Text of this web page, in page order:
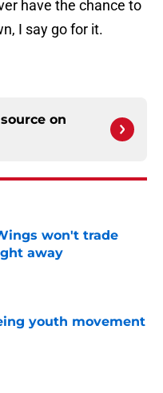
have the chance to
I say go for it.
on
won't trade
away
youth movement
Date